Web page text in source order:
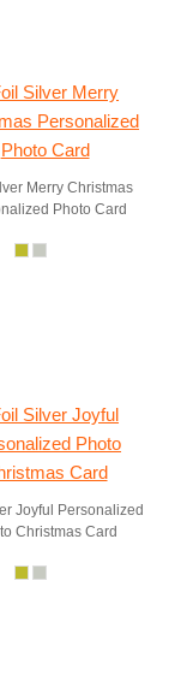
Merry Christmas
Photo Card
Joyful Personalized
Christmas Card